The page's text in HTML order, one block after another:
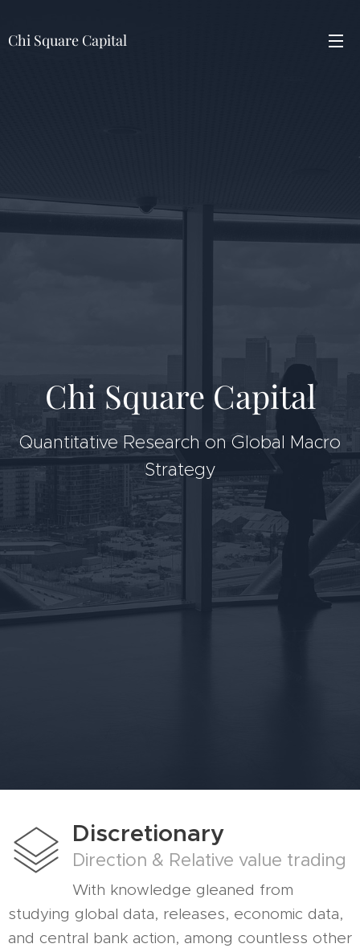
Chi Square Capital
Chi Square Capital
Quantitative Research on Global Macro
Strategy
Discretionary
Direction & Relative value trading
With knowledge gleaned from
studying global data, releases, economic data,
and central bank action, among countless other